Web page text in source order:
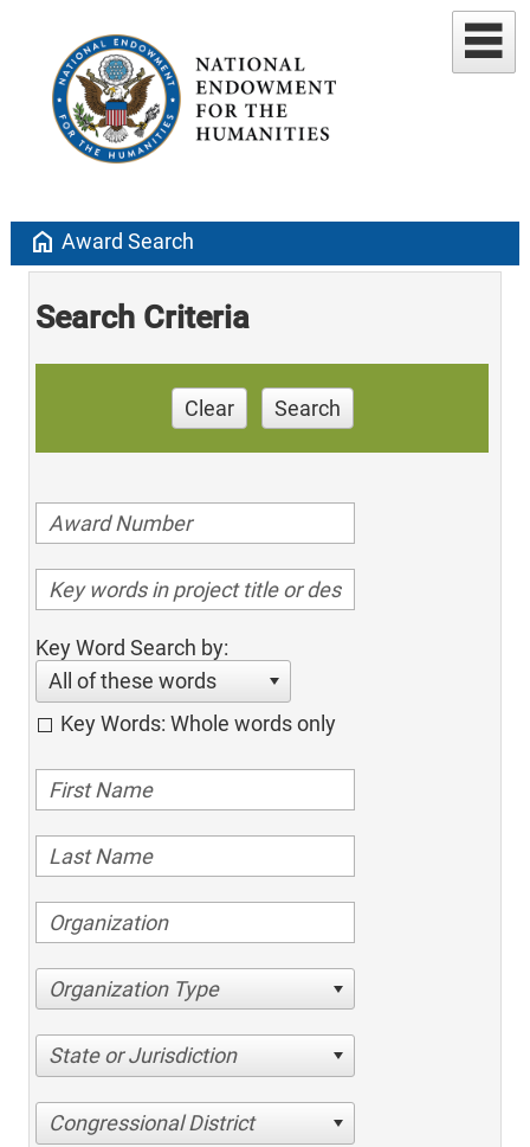
home Award Search
Search Criteria
Clear Search
Key Word Search by:
All of these words
Key Words: Whole words only
Organization Type
State or Jurisdiction
Congressional District